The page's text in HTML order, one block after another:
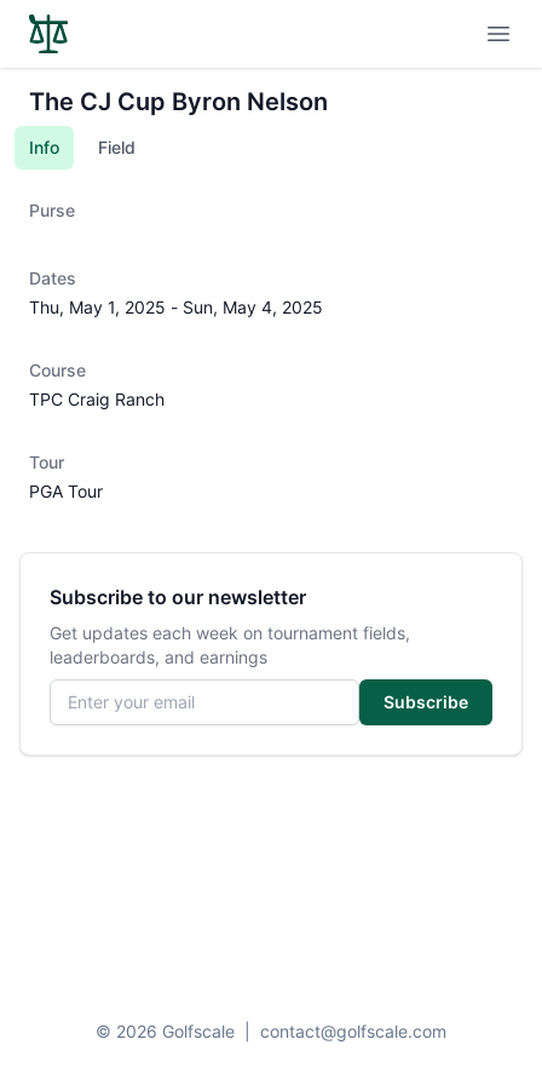
The CJ Cup Byron Nelson
Info Field
Purse
Dates
Thu, May 1, 2025 - Sun, May 4, 2025
Course
TPC Craig Ranch
Tour
PGA Tour
Subscribe to our newsletter
Get updates each week on tournament fields,
leaderboards, and earnings
Email address
Subscribe
© 2026 Golfscale contact@golfscale.com